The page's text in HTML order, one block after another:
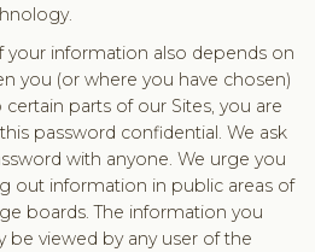
your information also depends on
you (or where you have chosen)
parts of our Sites, you are
password confidential. We ask
with anyone. We urge you
out information in public areas of
boards. The information you
be viewed by any user of the